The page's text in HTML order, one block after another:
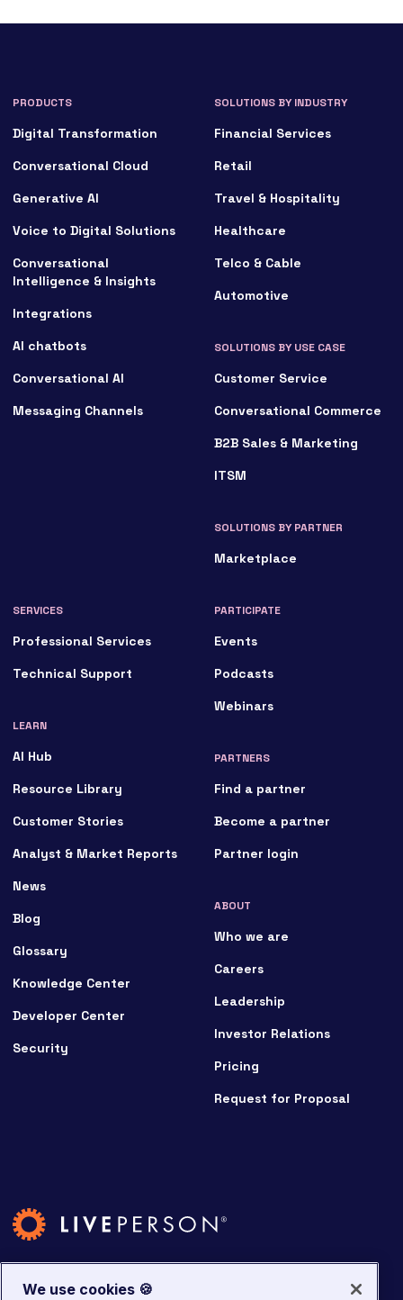
PRODUCTS
Digital Transformation
Conversational Cloud
Generative AI
Voice to Digital Solutions
Conversational
Intelligence & Insights
Integrations
AI chatbots
Conversational AI
Messaging Channels
SOLUTIONS BY INDUSTRY
Financial Services
Retail
Travel & Hospitality
Healthcare
Telco & Cable
Automotive
SOLUTIONS BY USE CASE
Customer Service
Conversational Commerce
B2B Sales & Marketing
ITSM
SOLUTIONS BY PARTNER
Marketplace
SERVICES
Professional Services
Technical Support
LEARN
AI Hub
Resource Library
Customer Stories
Analyst & Market Reports
News
Blog
Glossary
Knowledge Center
Developer Center
Security
PARTICIPATE
Events
Podcasts
Webinars
PARTNERS
Find a partner
Become a partner
Partner login
ABOUT
Who we are
Careers
Leadership
Investor Relations
Pricing
Request for Proposal
We use cookies 🍪